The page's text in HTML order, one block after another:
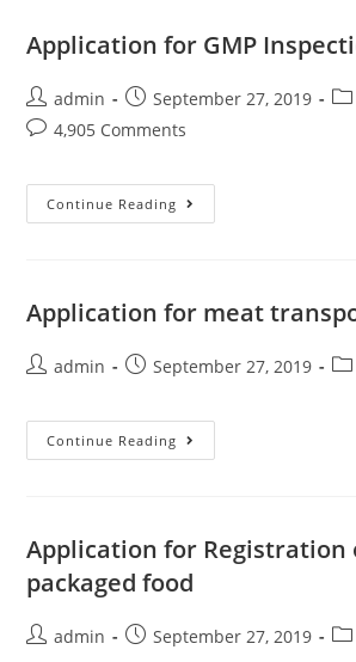
Application for GMP
admin
September 27, 2019
4,905 Comments
Continue Reading
Application for meat
admin September 27, 2019
Continue Reading
Application for Registration
packaged food
admin September 27, 2019